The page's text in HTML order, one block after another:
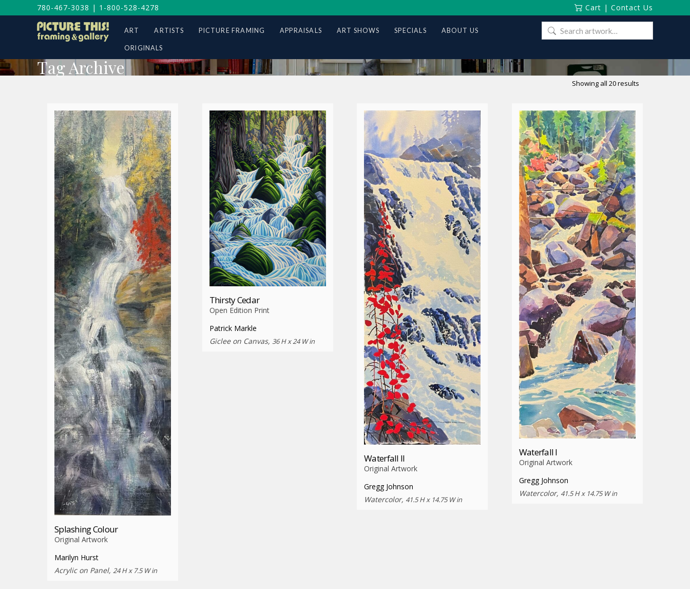
780-467-3038 | 1-800-528-4278 Cart | Contact Us
ART ARTISTS PICTURE FRAMING APPRAISALS ART SHOWS SPECIALS ABOUT US
ORIGINALS
Search
for:
Tag Archive
Showing all 20 results
Splashing Colour
Original Artwork
Marilyn Hurst
Acrylic on Panel, 24 H x 7.5 W in
Thirsty Cedar
Open Edition Print
Patrick Markle
Giclee on Canvas, 36 H x 24 W in
Waterfall II
Original Artwork
Gregg Johnson
Watercolor, 41.5 H x 14.75 W in
Waterfall I
Original Artwork
Gregg Johnson
Watercolor, 41.5 H x 14.75 W in